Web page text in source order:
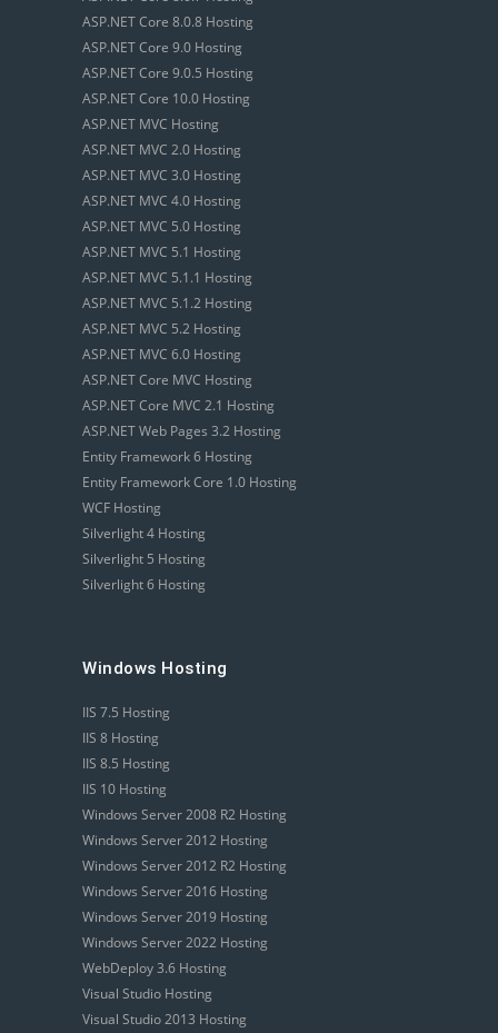
ASP.NET Core 8.0.8 Hosting
ASP.NET Core 9.0 Hosting
ASP.NET Core 9.0.5 Hosting
ASP.NET Core 10.0 Hosting
ASP.NET MVC Hosting
ASP.NET MVC 2.0 Hosting
ASP.NET MVC 3.0 Hosting
ASP.NET MVC 4.0 Hosting
ASP.NET MVC 5.0 Hosting
ASP.NET MVC 5.1 Hosting
ASP.NET MVC 5.1.1 Hosting
ASP.NET MVC 5.1.2 Hosting
ASP.NET MVC 5.2 Hosting
ASP.NET MVC 6.0 Hosting
ASP.NET Core MVC Hosting
ASP.NET Core MVC 2.1 Hosting
ASP.NET Web Pages 3.2 Hosting
Entity Framework 6 Hosting
Entity Framework Core 1.0 Hosting
WCF Hosting
Silverlight 4 Hosting
Silverlight 5 Hosting
Silverlight 6 Hosting
Windows Hosting
IIS 7.5 Hosting
IIS 8 Hosting
IIS 8.5 Hosting
IIS 10 Hosting
Windows Server 2008 R2 Hosting
Windows Server 2012 Hosting
Windows Server 2012 R2 Hosting
Windows Server 2016 Hosting
Windows Server 2019 Hosting
Windows Server 2022 Hosting
WebDeploy 3.6 Hosting
Visual Studio Hosting
Visual Studio 2013 Hosting